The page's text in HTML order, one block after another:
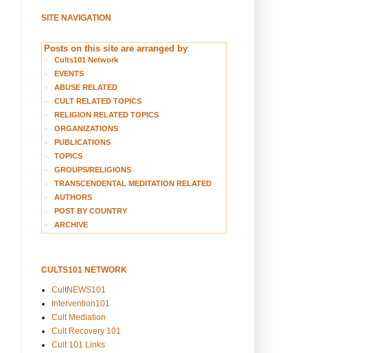
SITE NAVIGATION
Posts on this site are arranged by:
Cults101 Network
EVENTS
ABUSE RELATED
CULT RELATED TOPICS
RELIGION RELATED TOPICS
ORGANIZATIONS
PUBLICATIONS
TOPICS
GROUPS/RELIGIONS
TRANSCENDENTAL MEDITATION RELATED
AUTHORS
POST BY COUNTRY
ARCHIVE
CULTS101 NETWORK
CultNEWS101
Intervention101
Cult Mediation
Cult Recovery 101
Cult 101 Links